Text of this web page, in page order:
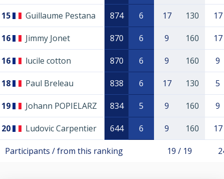
15 Guillaume Pestana 874 6 17 130 17
16 Jimmy Jonet 870 6 9 160 17
16 lucile cotton 870 6 9 160 9
18 Paul Breleau 838 6 17 130 5
19 Johann POPIELARZ 834 5 9 160 9
20 Ludovic Carpentier 644 6 9 160 17
Participants / from this ranking 19 / 19